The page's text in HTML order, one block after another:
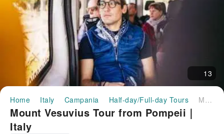
13
Home Italy Campania Half-day/Full-day Tours Mount Vesuvius Tour from Pompeii｜Italy
Mount Vesuvius Tour from Pompeii｜
Italy